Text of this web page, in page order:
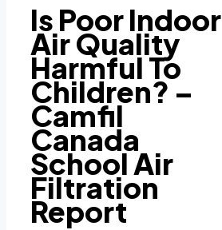
Is Poor Indoor
Air Quality
Harmful To
Children? –
Camfil
Canada
School Air
Filtration
Report